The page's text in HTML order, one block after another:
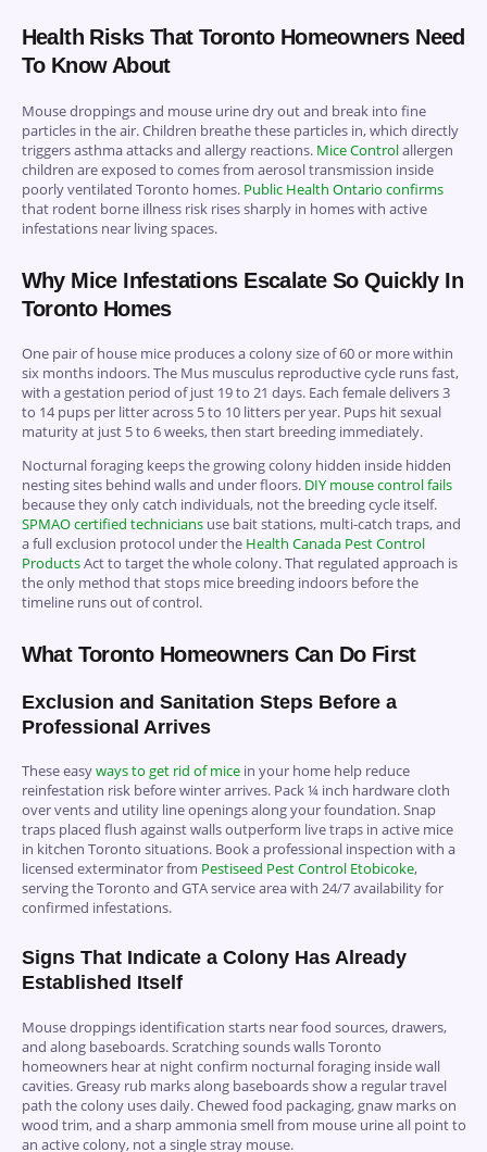
Health Risks That Toronto Homeowners Need
To Know About
Mouse droppings and mouse urine dry out and break into fine
particles in the air. Children breathe these particles in, which directly
triggers asthma attacks and allergy reactions. Mice Controlallergen
children are exposed to comes from aerosol transmission inside
poorly ventilated Toronto homes. Public Health Ontario confirms
that rodent borne illness risk rises sharply in homes with active
infestations near living spaces.
Why Mice Infestations Escalate So Quickly In
Toronto Homes
One pair of house mice produces a colony size of 60 or more within
six months indoors. The Mus musculus reproductive cycle runs fast,
with a gestation period of just 19 to 21 days. Each female delivers 3
to 14 pups per litter across 5 to 10 litters per year. Pups hit sexual
maturity at just 5 to 6 weeks, then start breeding immediately.
Nocturnal foraging keeps the growing colony hidden inside hidden
nesting sites behind walls and under floors. DIY mouse control fails
because they only catch individuals, not the breeding cycle itself.
SPMAO certified techniciansuse bait stations, multi-catch traps, and
a full exclusion protocol under the Health Canada Pest Control
ProductsAct to target the whole colony. That regulated approach is
the only method that stops mice breeding indoors before the
timeline runs out of control.
What Toronto Homeowners Can Do First
Exclusion and Sanitation Steps Before a
Professional Arrives
These easyways to get rid of micein your home help reduce
reinfestation risk before winter arrives. Pack ¼ inch hardware cloth
over vents and utility line openings along your foundation. Snap
traps placed flush against walls outperform live traps in active mice
in kitchen Toronto situations. Book a professional inspection with a
licensed exterminator from Pestiseed Pest Control Etobicoke,
serving the Toronto and GTA service area with 24/7 availability for
confirmed infestations.
Signs That Indicate a Colony Has Already
Established Itself
Mouse droppings identification starts near food sources, drawers,
and along baseboards. Scratching sounds walls Toronto
homeowners hear at night confirm nocturnal foraging inside wall
cavities. Greasy rub marks along baseboards show a regular travel
path the colony uses daily. Chewed food packaging, gnaw marks on
wood trim, and a sharp ammonia smell from mouse urine all point to
an active colony, not a single stray mouse.